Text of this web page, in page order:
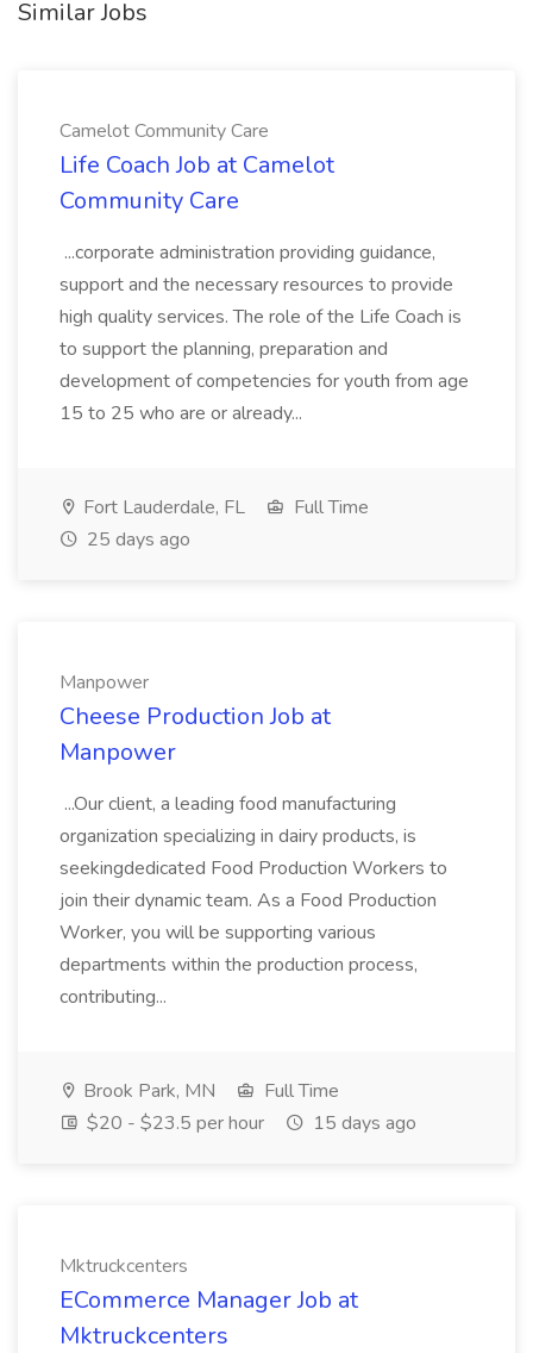
Similar Jobs
Camelot Community Care
Life Coach Job at Camelot
Community Care
...corporate administration providing guidance,
support and the necessary resources to provide
high quality services. The role of the Life Coach is
to support the planning, preparation and
development of competencies for youth from age
15 to 25 who are or already...
Fort Lauderdale, FL
Full Time
25 days ago
Manpower
Cheese Production Job at
Manpower
...Our client, a leading food manufacturing
organization specializing in dairy products, is
seekingdedicated Food Production Workers to
join their dynamic team. As a Food Production
Worker, you will be supporting various
departments within the production process,
contributing...
Brook Park, MN
Full Time
$20 - $23.5 per hour
15 days ago
Mktruckcenters
ECommerce Manager Job at
Mktruckcenters